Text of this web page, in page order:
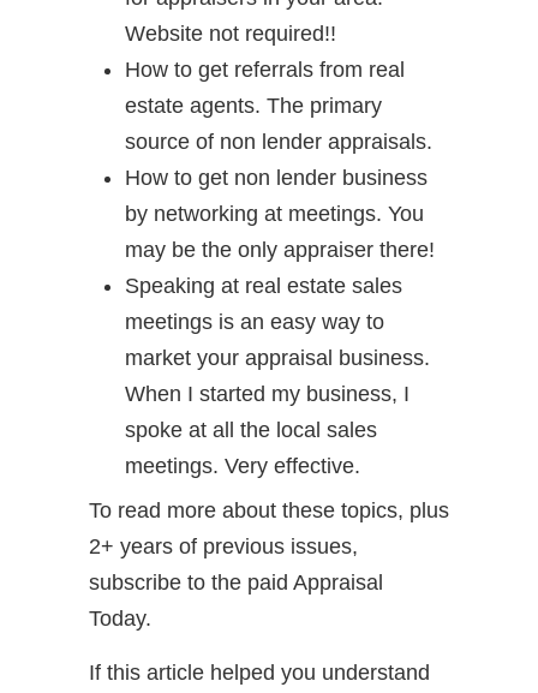
Website not required!!
How to get referrals from real
estate agents. The primary
source of non lender appraisals.
How to get non lender business
by networking at meetings. You
may be the only appraiser there!
Speaking at real estate sales
meetings is an easy way to
market your appraisal business.
When I started my business, I
spoke at all the local sales
meetings. Very effective.
To read more about these topics, plus
2+ years of previous issues,
subscribe to the paid Appraisal
Today.
If this article helped you understand